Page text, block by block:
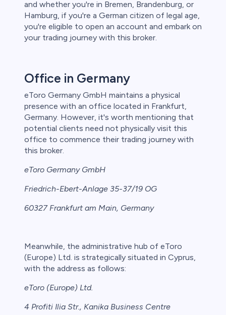
and whether you're in Bremen, Brandenburg, or
Hamburg, if you're a German citizen of legal age,
you're eligible to open an account and embark on
your trading journey with this broker.
Office in Germany
eToro Germany GmbH maintains a physical
presence with an office located in Frankfurt,
Germany. However, it's worth mentioning that
potential clients need not physically visit this
office to commence their trading journey with
this broker.
eToro Germany GmbH
Friedrich-Ebert-Anlage 35-37/19 OG
60327 Frankfurt am Main, Germany
Meanwhile, the administrative hub of eToro
(Europe) Ltd. is strategically situated in Cyprus,
with the address as follows:
eToro (Europe) Ltd.
4 Profiti Ilia Str., Kanika Business Centre